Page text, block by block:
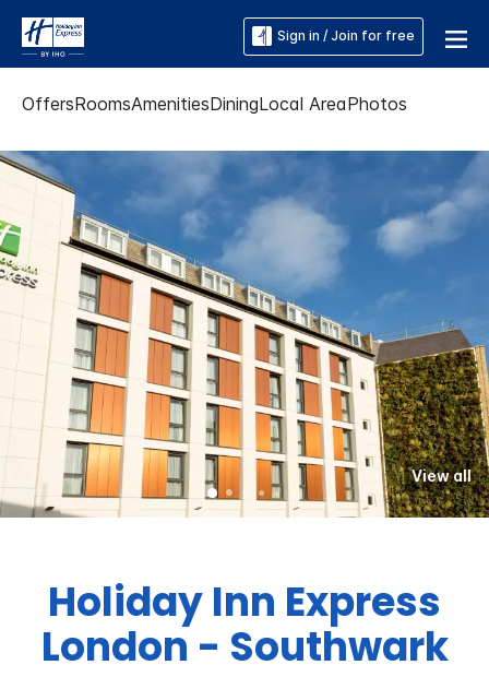
Sign in / Join for free
OffersRoomsAmenitiesDiningLocal AreaPhotos
View all
Holiday Inn Express
London - Southwark